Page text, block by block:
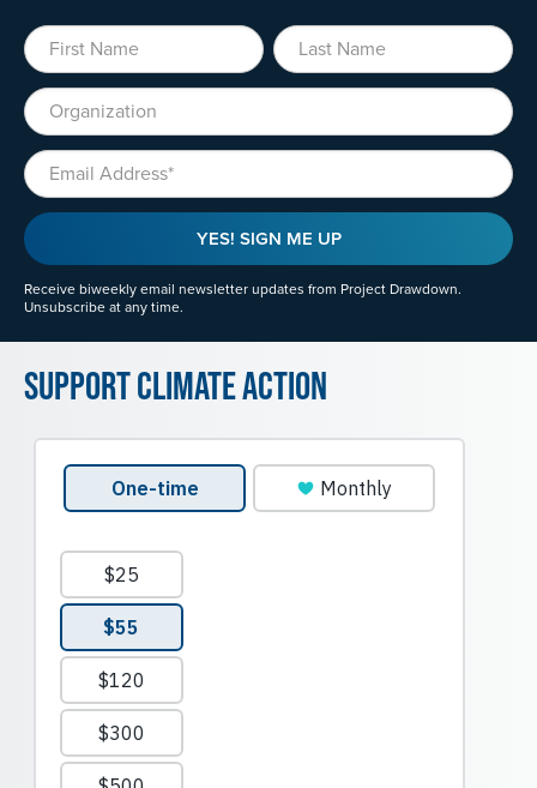
First Name Last Name
Organization
Email
YES! SIGN ME UP
Receive biweekly email newsletter updates from Project Drawdown.
Unsubscribe at any time.
Support Climate Action